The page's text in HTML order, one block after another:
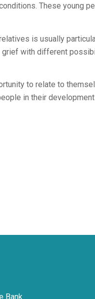
These young
is usually
with different
to relate to
in their
Bank